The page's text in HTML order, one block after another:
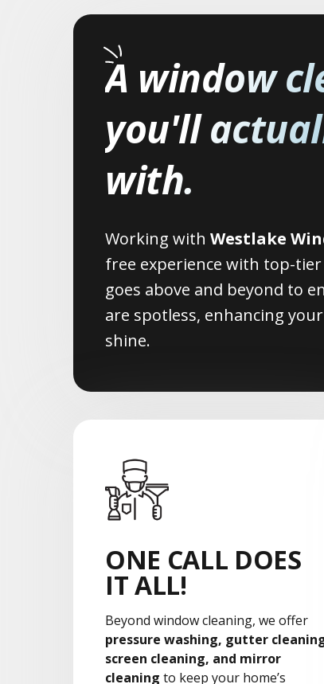
A window
you'll
with.
Working with Westlake
free experience with top-
goes above and beyond to
are spotless, enhancing
shine.
ONE CALL DOES
IT ALL!
Beyond window cleaning, we offer
pressure washing, gutter
screen cleaning, and mirror
cleaning to keep your home’s